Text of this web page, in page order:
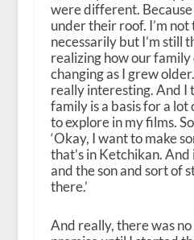
were different. Because
under their roof. I’m
necessarily but I’m still
realizing how our
changing as I grew
really interesting. And I
family is a basis for a
to explore in my films.
‘Okay, I want to make
that’s in Ketchikan.
and the son and sort of
there.’
And really, there was